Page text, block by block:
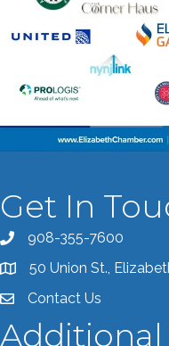
Get In
Call the Chamber
908-355-7600
Address & Map
50 Union St.,
Contact the Chamber
Contact Us
Additional